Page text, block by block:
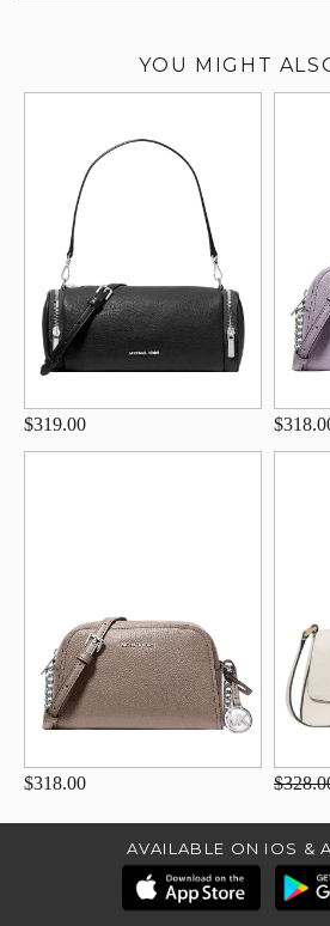
YOU MIGHT
$319.00
$318.00
AVAILABLE ON IOS &